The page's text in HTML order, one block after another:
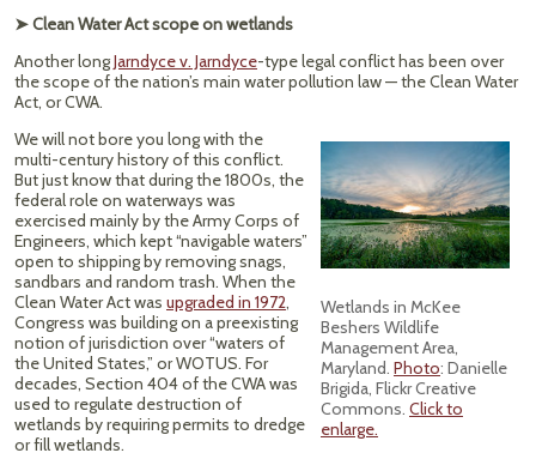
➤ Clean Water Act scope on wetlands
Another longJarndyce v. Jarndyce-type legal conflict has been over
the scope of the nation’s main water pollution law — the Clean Water
Act, or CWA.
Wetlands in McKee
Beshers Wildlife
Management Area,
Maryland. Photo: Danielle
Brigida, Flickr Creative
Commons. Click to
enlarge.
We will not bore you long with the
multi-century history of this conflict.
But just know that during the 1800s, the
federal role on waterways was
exercised mainly by the Army Corps of
Engineers, which kept “navigable waters”
open to shipping by removing snags,
sandbars and random trash. When the
Clean Water Act was upgraded in 1972,
Congress was building on a preexisting
notion of jurisdiction over “waters of
the United States,” or WOTUS. For
decades, Section 404 of the CWA was
used to regulate destruction of
wetlands by requiring permits to dredge
or fill wetlands.